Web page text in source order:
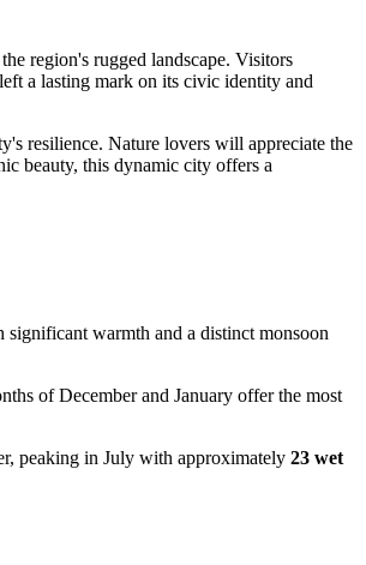
region's rugged landscape. Visitors
a lasting mark on its civic identity and
resilience. Nature lovers will appreciate the
beauty, this dynamic city offers a
warmth and a distinct monsoon
of December and January offer the most
peaking in July with approximately 23 wet